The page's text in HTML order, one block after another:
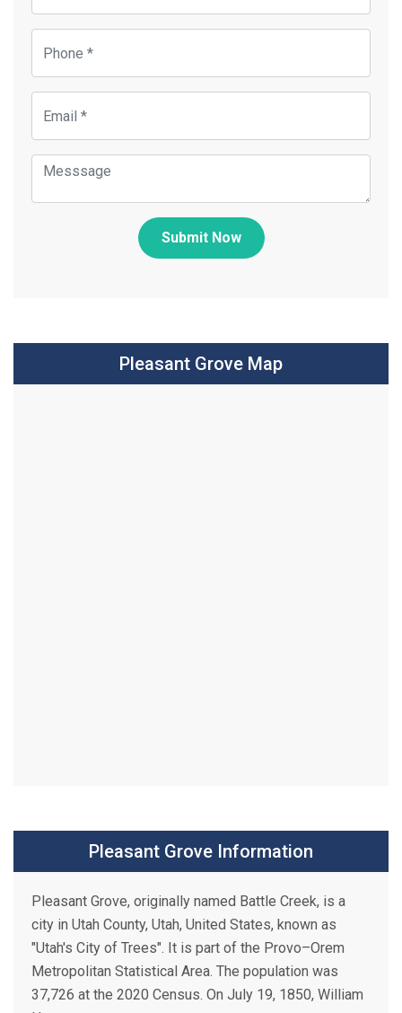
Submit Now
Pleasant Grove Map
Pleasant Grove Information
Pleasant Grove, originally named Battle Creek, is a
city in Utah County, Utah, United States, known as
"Utah's City of Trees". It is part of the Provo–Orem
Metropolitan Statistical Area. The population was
37,726 at the 2020 Census. On July 19, 1850, William